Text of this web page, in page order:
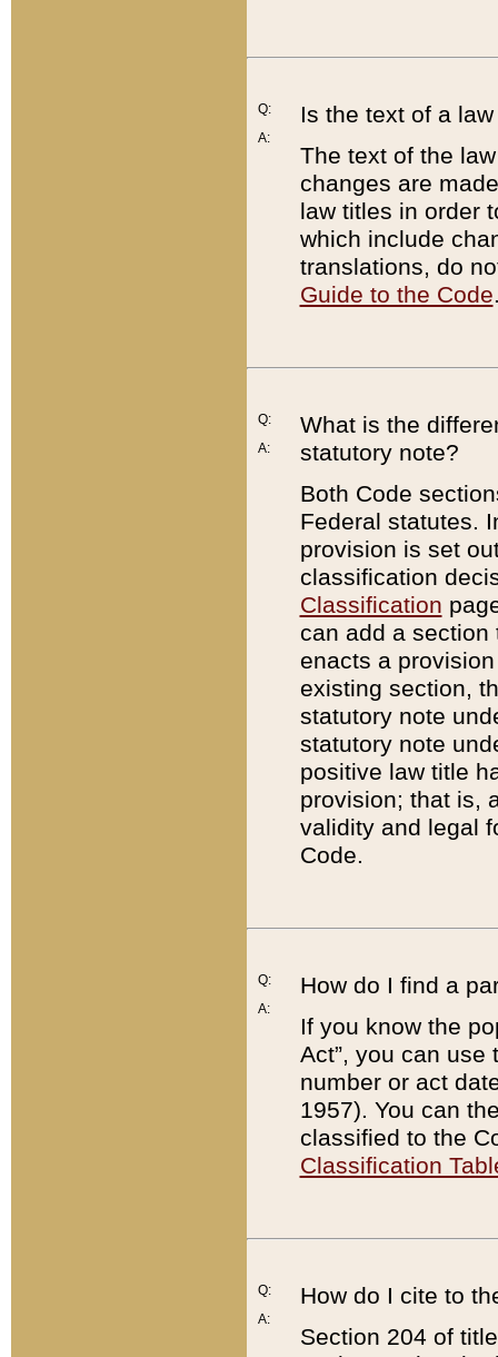
Q:
A:
Is the text of a
The text of the
changes are
law titles in order
which include
translations, do
Guide to the Code
Q:
A:
What is the
statutory note?
Both Code
Federal statutes.
provision is set
classification
Classification
can add a
enacts a
existing section,
statutory note
statutory note
positive law title
provision; that is,
validity and legal
Code.
Q:
A:
How do I find a
If you know the
Act”, you can use
number or act
1957). You can
classified to the
Classification
Q:
A:
How do I cite to
Section 204 of